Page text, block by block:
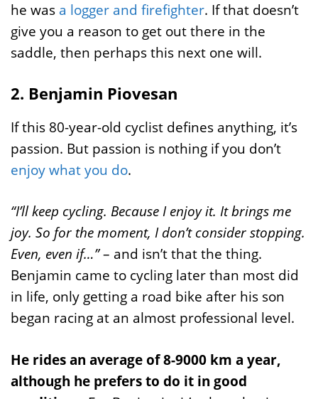
he was a logger and firefighter. If that doesn’t
give you a reason to get out there in the
saddle, then perhaps this next one will.
2. Benjamin Piovesan
If this 80-year-old cyclist defines anything, it’s
passion. But passion is nothing if you don’t
enjoy what you do.
“I’ll keep cycling. Because I enjoy it. It brings me
joy. So for the moment, I don’t consider stopping.
Even, even if…”– and isn’t that the thing.
Benjamin came to cycling later than most did
in life, only getting a road bike after his son
began racing at an almost professional level.
He rides an average of 8-9000 km a year,
although he prefers to do it in good